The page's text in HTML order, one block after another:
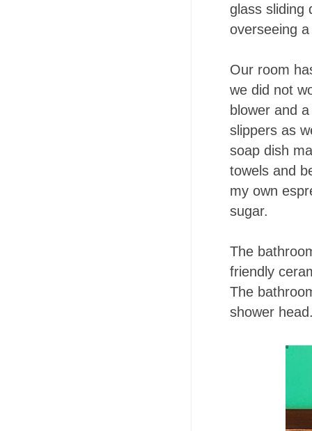
glass sliding
overseeing
Our room
we did not
blower and
slippers as
soap dish
towels and
my own
sugar.
The
friendly
The
shower